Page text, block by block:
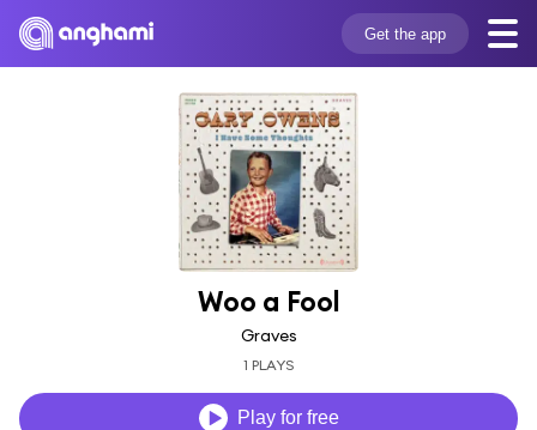
Get the app
Woo a Fool
Graves
1 PLAYS
Play for free